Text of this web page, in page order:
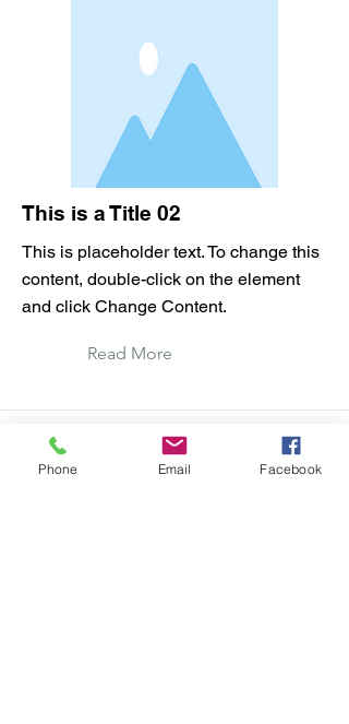
This is a Title 02
This is placeholder text. To change this
content, double-click on the element
and click Change Content.
Read More
Phone Email Facebook